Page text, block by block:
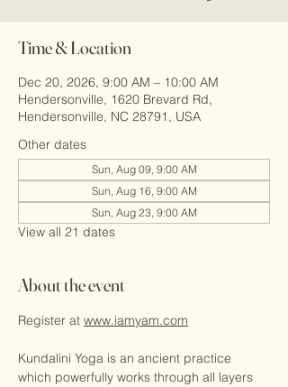
Time & Location
Dec 20, 2026, 9:00 AM – 10:00 AM
Hendersonville, 1620 Brevard Rd,
Hendersonville, NC 28791, USA
Other dates
Sun, Aug 09, 9:00 AM
Sun, Aug 16, 9:00 AM
Sun, Aug 23, 9:00 AM
View all 21 dates
About the event
Register at www.iamyam.com
Kundalini Yoga is an ancient practice
which powerfully works through all layers